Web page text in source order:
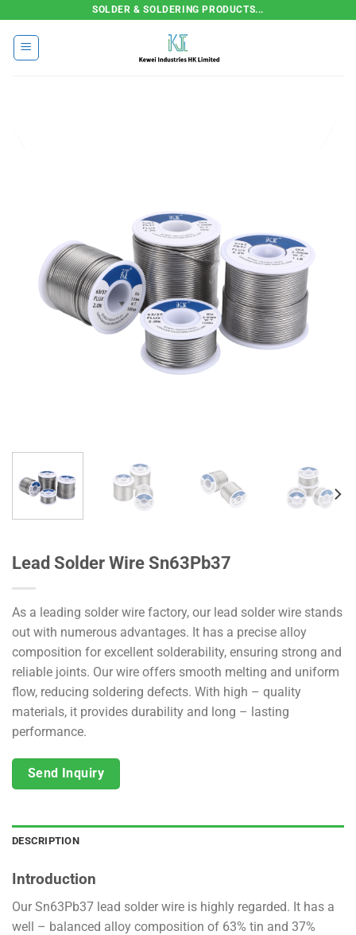
content
SOLDER & SOLDERING PRODUCTS...
Lead Solder Wire Sn63Pb37
As a leading solder wire factory, our lead solder wire stands
out with numerous advantages. It has a precise alloy
composition for excellent solderability, ensuring strong and
reliable joints. Our wire offers smooth melting and uniform
flow, reducing soldering defects. With high – quality
materials, it provides durability and long – lasting
performance.
Send Inquiry
DESCRIPTION
Introduction
Our Sn63Pb37 lead solder wire is highly regarded. It has a
well – balanced alloy composition of 63% tin and 37%